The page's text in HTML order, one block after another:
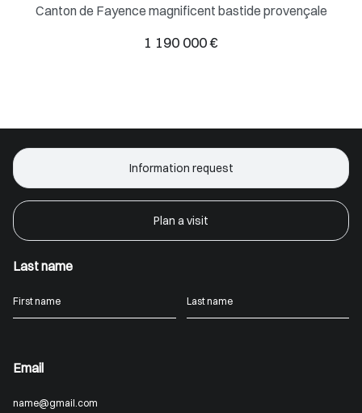
Canton de Fayence magnificent bastide provençale
1 190 000 €
Information request
Plan a visit
Last name
Email